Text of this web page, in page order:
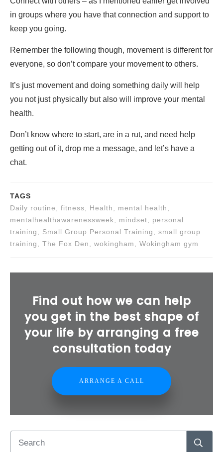
in groups where you have that connection and support to
keep you going.
Remember the following though, movement is different for
everyone, so don’t compare your movement to others.
It’s just movement and doing something daily will help
you not just physically but also will improve your mental
health.
Don’t know where to start, are in a rut, and need help
getting out of it, drop me a message, and let’s have a
chat.
TAGS
Daily routine, fitness, Health, mental health,
mentalhealthawarenessweek, mindset, personal
training, Small Group Personal Training, small group
training, The Fox Den, wokingham, Wokingham gym
Find out how we can help
you get in the best shape of
your life by arranging a free
consultation today
ARRANGE A CALL